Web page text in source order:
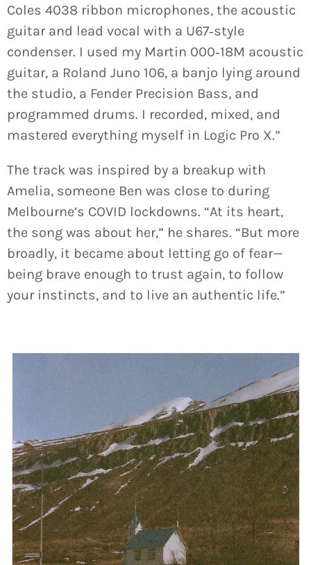
Coles 4038 ribbon microphones, the acoustic
guitar and lead vocal with a U67‑style
condenser. I used my Martin 000‑18M acoustic
guitar, a Roland Juno 106, a banjo lying around
the studio, a Fender Precision Bass, and
programmed drums. I recorded, mixed, and
mastered everything myself in Logic Pro X.”
The track was inspired by a breakup with
Amelia, someone Ben was close to during
Melbourne’s COVID lockdowns. “At its heart,
the song was about her,” he shares. “But more
broadly, it became about letting go of fear—
being brave enough to trust again, to follow
your instincts, and to live an authentic life.”